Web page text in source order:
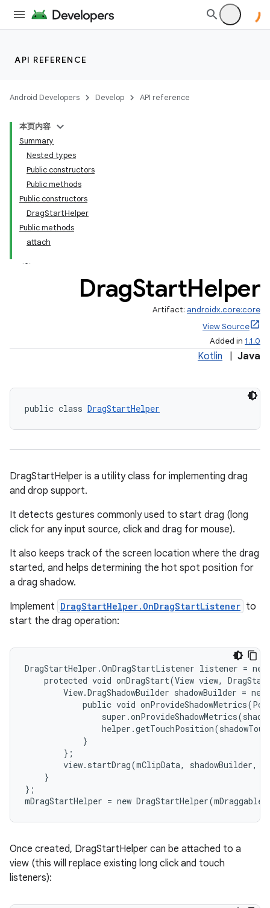
API REFERENCE
Android Developers Develop API reference
本页内容
Summary
Nested types
Public constructors
Public methods
Public constructors
DragStartHelper
Public methods
attach
DragStartHelper
Artifact: androidx.core:core
View Source
Added in 1.1.0
Kotlin Java
public class DragStartHelper
DragStartHelper is a utility class for implementing drag
and drop support.
It detects gestures commonly used to start drag (long
click for any input source, click and drag for mouse).
It also keeps track of the screen location where the drag
started, and helps determining the hot spot position for
a drag shadow.
Implement DragStartHelper.OnDragStartListener to
start the drag operation:
DragStartHelper.OnDragStartListener listener =
protected void onDragStart(View view,
View.DragShadowBuilder shadowBuilder =
public void
            }
        };
view.startDrag(mClipData, shadowBuilder,
    }
};
mDragStartHelper = new
Once created, DragStartHelper can be attached to a
view (this will replace existing long click and touch
listeners):